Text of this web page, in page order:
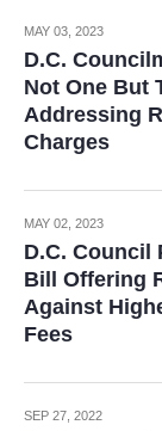
MAY 03, 2023
D.C.
Not One But
Addressing
Charges
MAY 02, 2023
D.C. Council
Bill Offering
Against
Fees
SEP 27, 2022